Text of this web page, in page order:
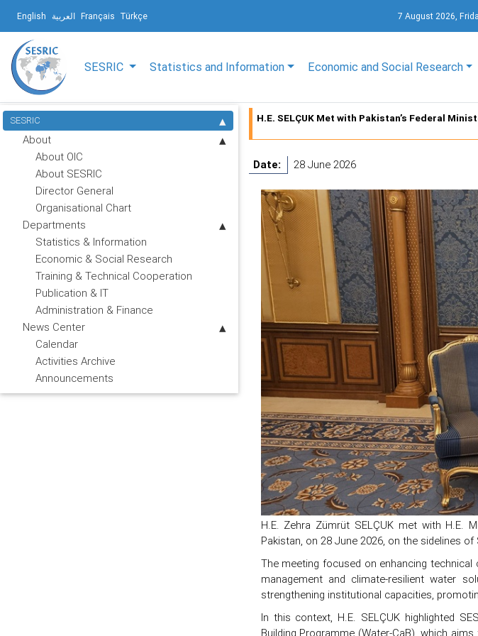
English العربية Français Türkçe 7 August 2026,
SESRIC Statistics and Information Economic and Social Research
SESRIC
About
About OIC
About SESRIC
Director General
Organisational Chart
Departments
Statistics & Information
Economic & Social Research
Training & Technical Cooperation
Publication & IT
Administration & Finance
News Center
Calendar
Activities Archive
Announcements
H.E. SELÇUK Met with Pakistan’s Federal
Date: 28 June 2026
H.E. Zehra Zümrüt SELÇUK met with H.E.
Pakistan, on 28 June 2026, on the sidelines
The meeting focused on enhancing
management and climate-resilient water
strengthening institutional capacities,
In this context, H.E. SELÇUK highlighted
Building Programme (Water-CaB), which